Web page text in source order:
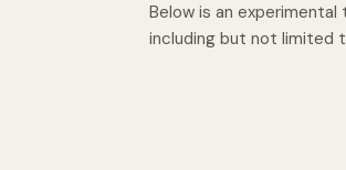
Below is an
including but not limited